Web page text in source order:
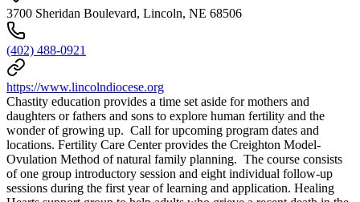
3700 Sheridan Boulevard, Lincoln, NE 68506
(402) 488-0921
https://www.lincolndiocese.org
Chastity education provides a time set aside for mothers and
daughters or fathers and sons to explore human fertility and the
wonder of growing up. Call for upcoming program dates and
locations. Fertility Care Center provides the Creighton Model-
Ovulation Method of natural family planning. The course consists
of one group introductory session and eight individual follow-up
sessions during the first year of learning and application. Healing